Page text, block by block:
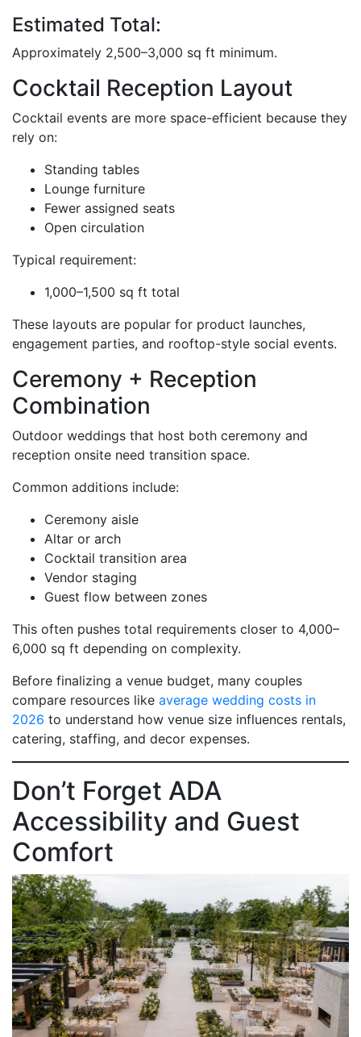
Estimated Total:
Approximately 2,500–3,000 sq ft minimum.
Cocktail Reception Layout
Cocktail events are more space-efficient because they
rely on:
Standing tables
Lounge furniture
Fewer assigned seats
Open circulation
Typical requirement:
1,000–1,500 sq ft total
These layouts are popular for product launches,
engagement parties, and rooftop-style social events.
Ceremony + Reception
Combination
Outdoor weddings that host both ceremony and
reception onsite need transition space.
Common additions include:
Ceremony aisle
Altar or arch
Cocktail transition area
Vendor staging
Guest flow between zones
This often pushes total requirements closer to 4,000–
6,000 sq ft depending on complexity.
Before finalizing a venue budget, many couples
compare resources like average wedding costs in
2026 to understand how venue size influences rentals,
catering, staffing, and decor expenses.
Don’t Forget ADA
Accessibility and Guest
Comfort